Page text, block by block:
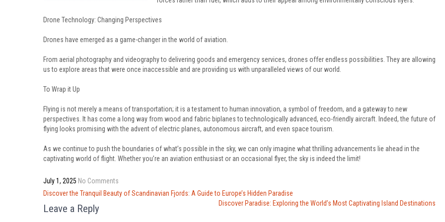
Drone Technology: Changing Perspectives
Drones have emerged as a game-changer in the world of aviation.
From aerial photography and videography to delivering goods and emergency services, drones offer endless possibilities. They are allowing
us to explore areas that were once inaccessible and are providing us with unparalleled views of our world.
To Wrap it Up
Flying is not merely a means of transportation; it is a testament to human innovation, a symbol of freedom, and a gateway to new
perspectives. It has come a long way from wood and fabric biplanes to technologically advanced, eco-friendly aircraft. Indeed, the future of
flying looks promising with the advent of electric planes, autonomous aircraft, and even space tourism.
As we continue to push the boundaries of what’s possible in the sky, we can only imagine what thrilling advancements lie ahead in the
captivating world of flight. Whether you’re an aviation enthusiast or an occasional flyer, the sky is indeed the limit!
July 1, 2025 No Comments
Post
navigation
Discover the Tranquil Beauty of Scandinavian Fjords: A Guide to Europe’s Hidden Paradise
Discover Paradise: Exploring the World’s Most Captivating Island Destinations
Leave a Reply